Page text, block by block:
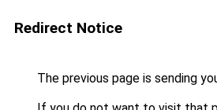
Redirect Notice
The previous page is sending